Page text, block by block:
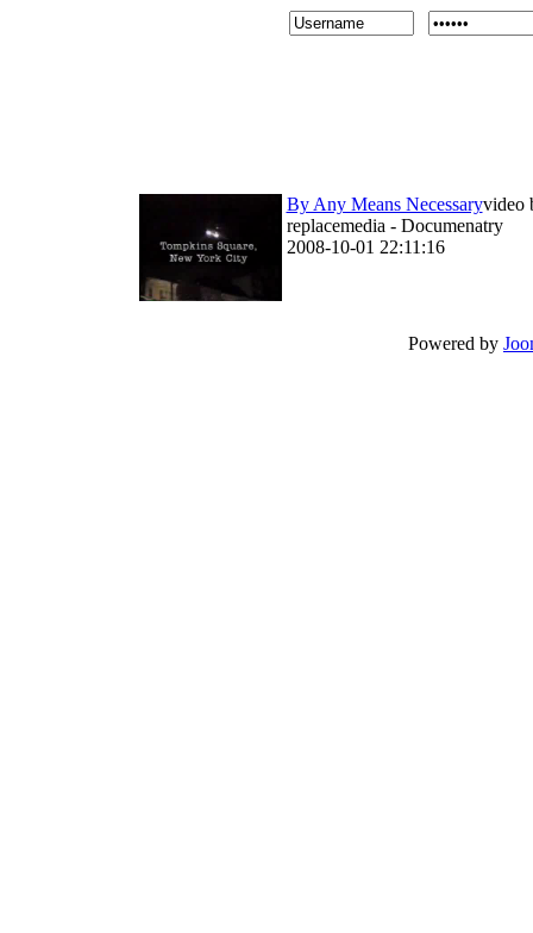
By Any Means Necessaryvideo
replacemedia - Documenatry
2008-10-01 22:11:16
Powered by